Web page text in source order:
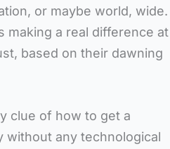
or maybe world, wide.
making a real difference at
based on their dawning
clue of how to get a
without any technological